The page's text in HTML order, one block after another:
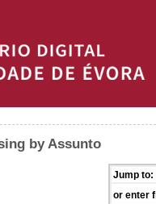
by Assunto
Jump to:
or enter